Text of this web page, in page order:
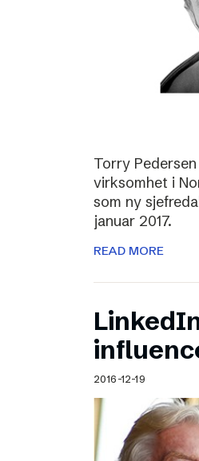
Torry
virksomhet i
som ny
januar 2017.
READ MORE
2016-12-19